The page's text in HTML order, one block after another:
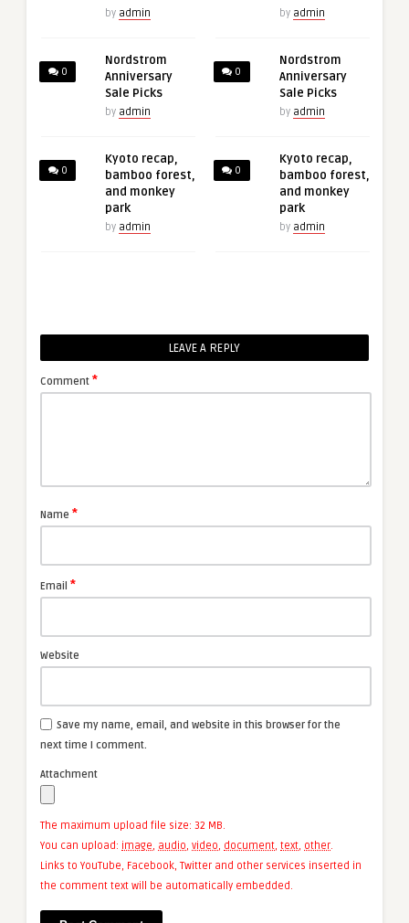
by admin
0
Nordstrom
Anniversary
Sale Picks
by admin
0
Kyoto recap,
bamboo forest,
and monkey
park
by admin
by admin
0
Nordstrom
Anniversary
Sale Picks
by admin
0
Kyoto recap,
bamboo forest,
and monkey
park
by admin
LEAVE A REPLY
Comment *
Name *
Email *
Website
Save my name, email, and website in this browser for the
next time I comment.
Attachment
The maximum upload file size: 32 MB.
You can upload: image, audio, video, document, text, other.
Links to YouTube, Facebook, Twitter and other services inserted in
the comment text will be automatically embedded.